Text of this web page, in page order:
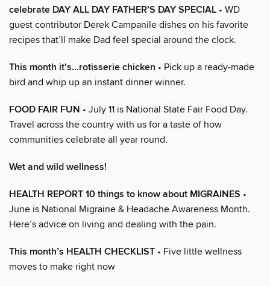
celebrate DAY ALL DAY FATHER’S DAY SPECIAL • WD
guest contributor Derek Campanile dishes on his favorite
recipes that’ll make Dad feel special around the clock.
This month it’s…rotisserie chicken • Pick up a ready-made
bird and whip up an instant dinner winner.
FOOD FAIR FUN • July 11 is National State Fair Food Day.
Travel across the country with us for a taste of how
communities celebrate all year round.
Wet and wild wellness!
HEALTH REPORT 10 things to know about MIGRAINES •
June is National Migraine & Headache Awareness Month.
Here’s advice on living and dealing with the pain.
This month’s HEALTH CHECKLIST • Five little wellness
moves to make right now